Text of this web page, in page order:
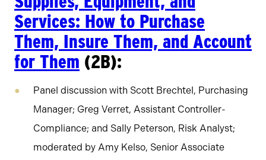
Services: How to Purchase
Them, Insure Them, and Account
for Them (2B):
Panel discussion with Scott Brechtel, Purchasing
Manager; Greg Verret, Assistant Controller-
Compliance; and Sally Peterson, Risk Analyst;
moderated by Amy Kelso, Senior Associate